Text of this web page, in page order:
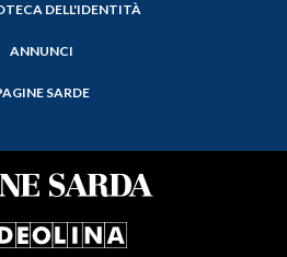
DELL'IDENTITÀ
ANNUNCI
SARDE